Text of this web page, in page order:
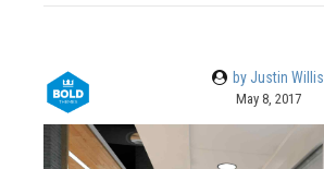
by Justin Willis
May 8, 2017